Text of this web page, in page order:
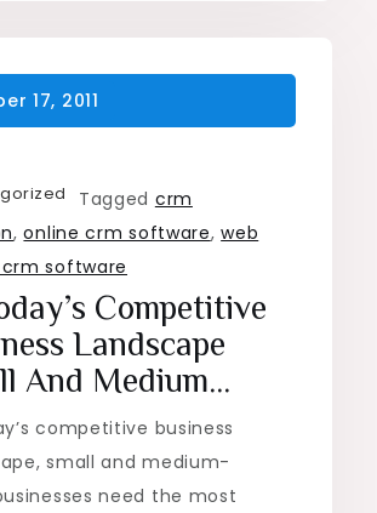
Tagged crm
,online crm software,web
software
Competitive
Landscape
And Medium…
competitive business
small and medium-
need the most